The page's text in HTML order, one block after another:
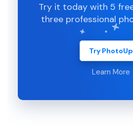
Try it today with 5
three professional
Try PhotoUp
Learn More